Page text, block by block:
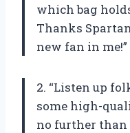
which bag
Thanks
new fan in me!”
2. “Listen up
some high-
no further